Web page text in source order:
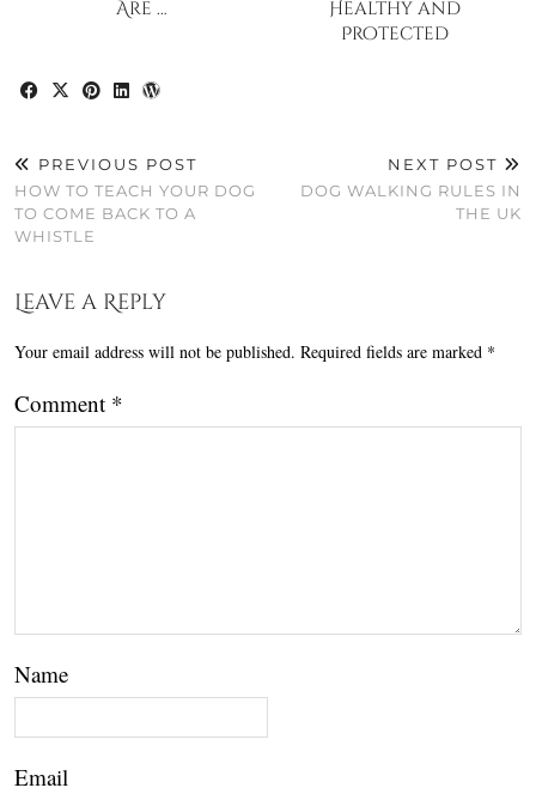
Are …
Healthy and
Protected
PREVIOUS POST
HOW TO TEACH YOUR DOG
TO COME BACK TO A
WHISTLE
NEXT POST
DOG WALKING RULES IN
THE UK
Leave a Reply
Your email address will not be published. Required fields are marked *
Comment *
Name
Email